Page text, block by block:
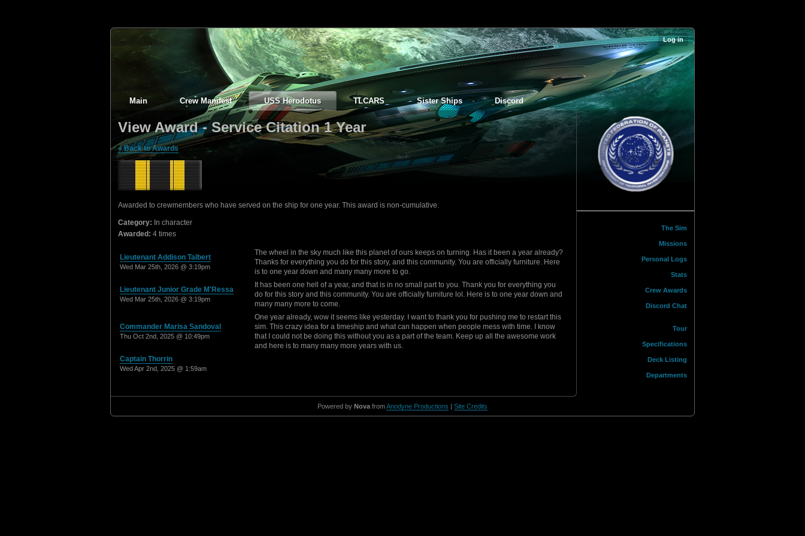
Log in
Main Crew Manifest USS Herodotus TLCARS Sister Ships Discord
The Sim
Missions
Personal Logs
Stats
Crew Awards
Discord Chat
Tour
Specifications
Deck Listing
Departments
View Award - Service Citation 1 Year
« Back to Awards
Awarded to crewmembers who have served on the ship for one year. This award is non-cumulative.
Category: In character
Awarded: 4 times
Lieutenant Addison Talbert
Wed Mar 25th, 2026 @ 3:19pm
The wheel in the sky much like this planet of ours keeps on turning. Has it been a year already?
Thanks for everything you do for this story, and this community. You are officially furniture. Here
is to one year down and many many more to go.
Lieutenant Junior Grade M'Ressa
Wed Mar 25th, 2026 @ 3:19pm
It has been one hell of a year, and that is in no small part to you. Thank you for everything you
do for this story and this community. You are officially furniture lol. Here is to one year down and
many many more to come.
Commander Marisa Sandoval
Thu Oct 2nd, 2025 @ 10:49pm
One year already, wow it seems like yesterday. I want to thank you for pushing me to restart this
sim. This crazy idea for a timeship and what can happen when people mess with time. I know
that I could not be doing this without you as a part of the team. Keep up all the awesome work
and here is to many many more years with us.
Captain Thorrin
Wed Apr 2nd, 2025 @ 1:59am
Powered by Nova fromAnodyne Productions | Site Credits